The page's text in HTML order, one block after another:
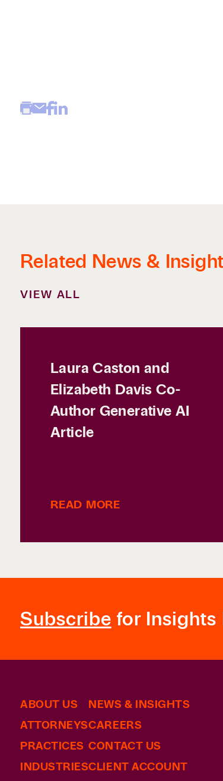
Related News &
VIEW ALL
Laura Caston and
Elizabeth Davis Co-
Author Generative AI
Article
READ MORE
Subscribe for Insights
ABOUT US
ATTORNEYS
PRACTICES
INDUSTRIES
NEWS & INSIGHTS
CAREERS
CONTACT US
CLIENT ACCOUNT